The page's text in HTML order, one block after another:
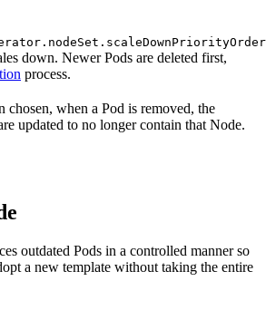
down. Newer Pods are deleted first,
process.
chosen, when a Pod is removed, the
updated to no longer contain that Node.
outdated Pods in a controlled manner so
a new template without taking the entire